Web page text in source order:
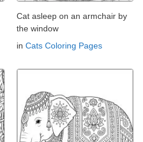
Cat asleep on an armchair by
the window
in Cats Coloring Pages